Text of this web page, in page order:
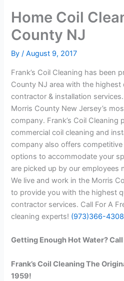
Home Coil
County NJ
By/August 9, 2017
Frank’s Coil Cleaning has been
County NJ area with the highest
contractor & installation
Morris County New Jersey’s
company. Frank’s Coil Cleaning
commercial coil cleaning and
company also offers
options to accommodate your
are picked up by our employees
We live and work in the Morris
to provide you with the highest
contractor services. Call For A
cleaning experts! (973)366-4308
Getting Enough Hot Water?
Frank’s Coil Cleaning The
1959!